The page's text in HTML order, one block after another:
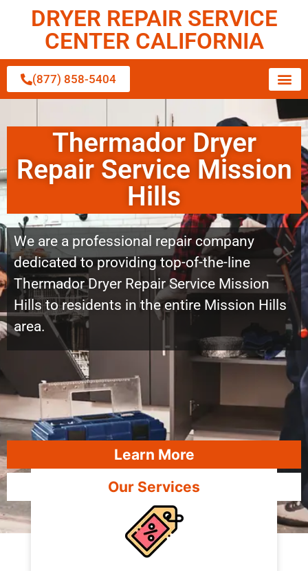
DRYER REPAIR SERVICE
CENTER CALIFORNIA
(877) 858-5404
Thermador Dryer
Repair Service Mission
Hills
We are a professional repair company
dedicated to providing top-of-the-line
Thermador Dryer Repair Service Mission
Hills to residents in the entire Mission Hills
area.
Learn More
Our Services